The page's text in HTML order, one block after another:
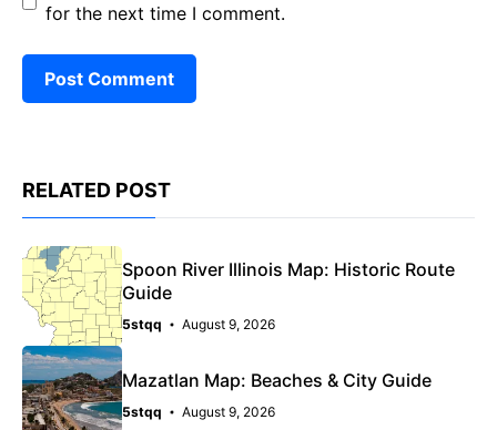
for the next time I comment.
RELATED POST
Spoon River Illinois Map: Historic Route
Guide
5stqq August 9, 2026
Mazatlan Map: Beaches & City Guide
5stqq August 9, 2026